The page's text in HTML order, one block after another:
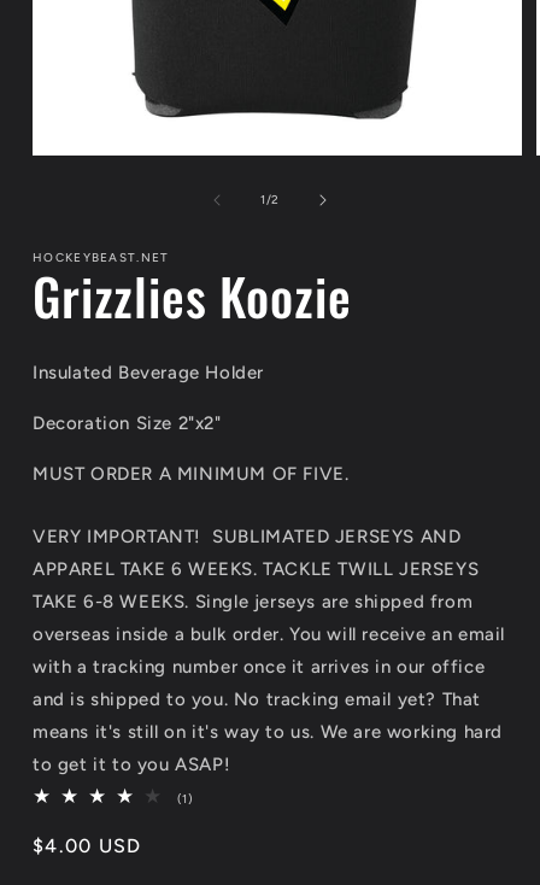
1/of
2
HOCKEYBEAST.NET
Grizzlies Koozie
Insulated Beverage Holder
Decoration Size 2"x2"
MUST ORDER A MINIMUM OF FIVE.
VERY IMPORTANT! SUBLIMATED JERSEYS AND
APPAREL TAKE 6 WEEKS. TACKLE TWILL JERSEYS
TAKE 6-8 WEEKS. Single jerseys are shipped from
overseas inside a bulk order. You will receive an email
with a tracking number once it arrives in our office
and is shipped to you. No tracking email yet? That
means it's still on it's way to us. We are working hard
to get it to you ASAP!
(1)
Regular
$4.00 USD